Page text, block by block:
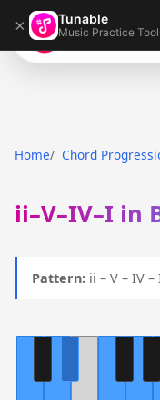
× Tunable
Music Practice
Tunable
Home Chord
ii–V–IV–I in
Pattern: ii – V – IV